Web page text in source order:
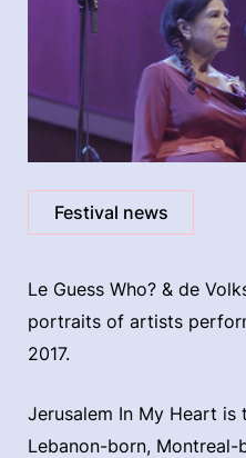
Festival news
Le Guess Who? & de
portraits of artists
2017.
Jerusalem In My Heart
Lebanon-born,